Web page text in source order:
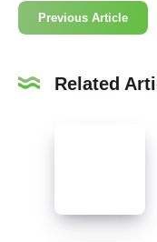
Previous Article
Related
Still